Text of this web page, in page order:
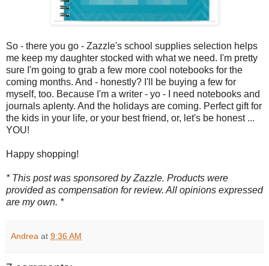
So - there you go - Zazzle's school supplies selection helps
me keep my daughter stocked with what we need. I'm pretty
sure I'm going to grab a few more cool notebooks for the
coming months. And - honestly? I'll be buying a few for
myself, too. Because I'm a writer - yo - I need notebooks and
journals aplenty. And the holidays are coming. Perfect gift for
the kids in your life, or your best friend, or, let's be honest ...
YOU!
Happy shopping!
* This post was sponsored by Zazzle. Products were
provided as compensation for review. All opinions expressed
are my own. *
Andrea at 9:36 AM